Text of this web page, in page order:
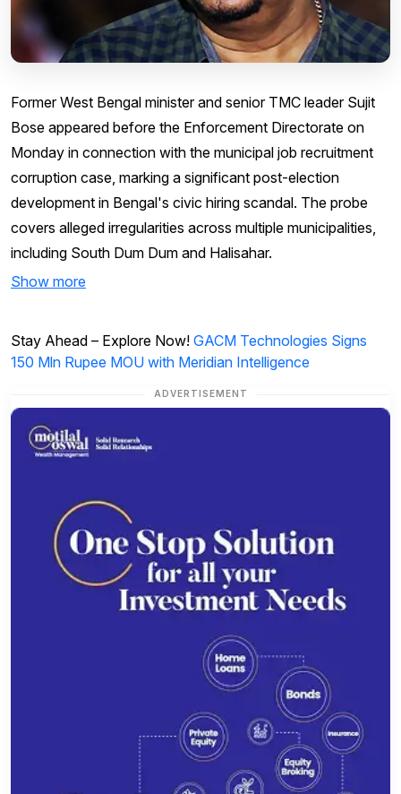
Former West Bengal minister and senior TMC leader Sujit
Bose appeared before the Enforcement Directorate on
Monday in connection with the municipal job recruitment
corruption case, marking a significant post-election
development in Bengal's civic hiring scandal. The probe
covers alleged irregularities across multiple municipalities,
including South Dum Dum and Halisahar.
Show more
Stay Ahead – Explore Now! GACM Technologies Signs
150 Mln Rupee MOU with Meridian Intelligence
ADVERTISEMENT